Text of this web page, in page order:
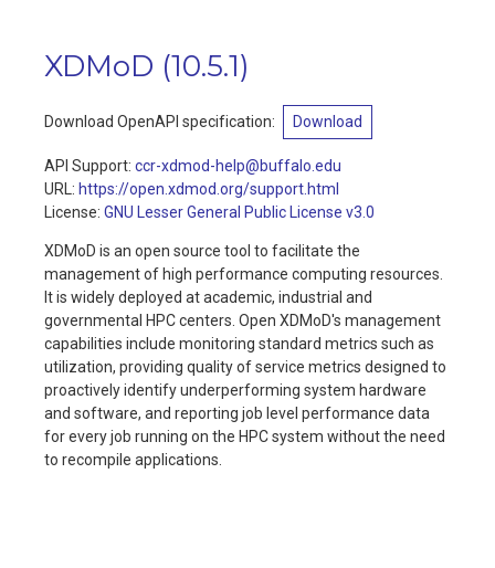
XDMoD (10.5.1)
Download OpenAPI specification: Download
API Support: ccr-xdmod-help@buffalo.edu
URL: https://open.xdmod.org/support.html
License: GNU Lesser General Public License v3.0
XDMoD is an open source tool to facilitate the
management of high performance computing resources.
It is widely deployed at academic, industrial and
governmental HPC centers. Open XDMoD's management
capabilities include monitoring standard metrics such as
utilization, providing quality of service metrics designed to
proactively identify underperforming system hardware
and software, and reporting job level performance data
for every job running on the HPC system without the need
to recompile applications.